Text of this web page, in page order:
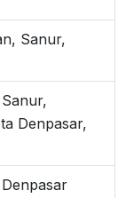
Sanur,
Denpasar,